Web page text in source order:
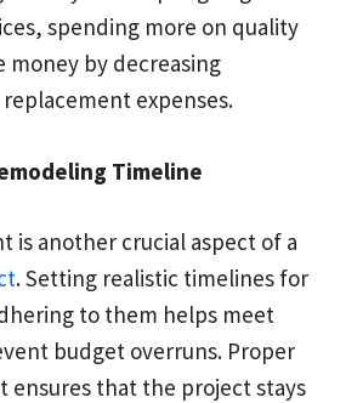
spending more on quality
money by decreasing
expenses.
Timeline
is another crucial aspect of a
. Setting realistic timelines for
to them helps meet
budget overruns. Proper
ensures that the project stays